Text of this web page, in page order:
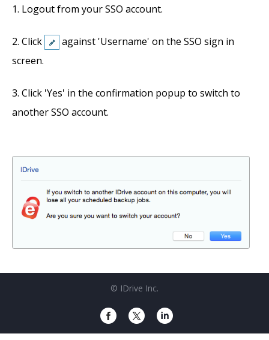
Logout from your SSO account.
Click
against 'Username' on the SSO sign in
screen.
Click 'Yes' in the confirmation popup to switch to
another SSO account.
© IDrive Inc.